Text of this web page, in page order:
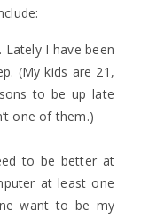
Lately I have been
(My kids are 21,
to be up late
one of them.)
to be better at
at least one
want to be my